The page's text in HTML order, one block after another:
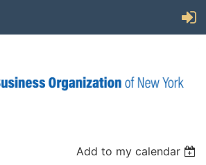
Add to my calendar